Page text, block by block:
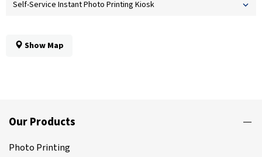
Self-Service Instant Photo Printing Kiosk
Show Map
Our Products
Photo Printing